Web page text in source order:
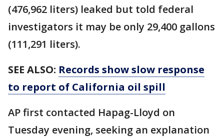
(476,962 liters) leaked but told federal
investigators it may be only 29,400 gallons
(111,291 liters).
SEE ALSO: Records show slow response
to report of California oil spill
AP first contacted Hapag-Lloyd on
Tuesday evening, seeking an explanation